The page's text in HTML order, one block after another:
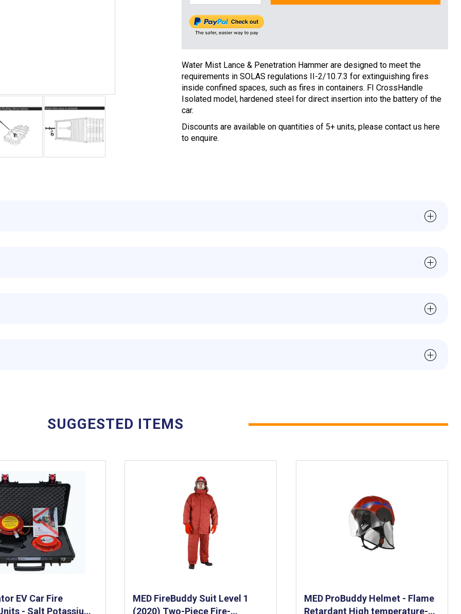
Water Mist Lance & Penetration Hammer are designed to meet the
requirements in SOLAS regulations II-2/10.7.3 for extinguishing fires
inside confined spaces, such as fires in containers. FI CrossHandle
Isolated model, hardened steel for direct insertion into the battery of the
car.
Discounts are available on quantities of 5+ units, please contact us here
to enquire.
SUGGESTED ITEMS
EV Car Fire
- Salt Potassium
MED FireBuddy Suit Level 1
(2020) Two-Piece Fire-
MED ProBuddy Helmet - Flame
Retardant High temperature-